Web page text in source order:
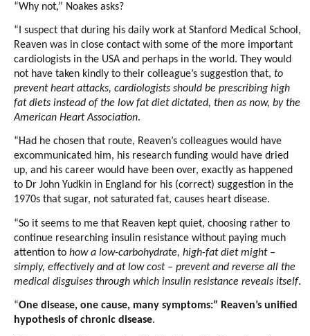
“Why not,” Noakes asks?
“I suspect that during his daily work at Stanford Medical School,
Reaven was in close contact with some of the more important
cardiologists in the USA and perhaps in the world. They would
not have taken kindly to their colleague’s suggestion that, to
prevent heart attacks, cardiologists should be prescribing high
fat diets instead of the low fat diet dictated, then as now, by the
American Heart Association.
“Had he chosen that route, Reaven’s colleagues would have
excommunicated him, his research funding would have dried
up, and his career would have been over, exactly as happened
to Dr John Yudkin in England for his (correct) suggestion in the
1970s that sugar, not saturated fat, causes heart disease.
“So it seems to me that Reaven kept quiet, choosing rather to
continue researching insulin resistance without paying much
attention to how a low-carbohydrate, high-fat diet might –
simply, effectively and at low cost – prevent and reverse all the
medical disguises through which insulin resistance reveals itself.
“One disease, one cause, many symptoms:” Reaven’s unified
hypothesis of chronic disease.